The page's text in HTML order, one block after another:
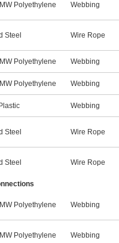
Polyethylene Webbing
Steel Wire Rope
Polyethylene Webbing
Polyethylene Webbing
Webbing
Steel Wire Rope
Steel Wire Rope
Polyethylene Webbing
Polyethylene Webbing